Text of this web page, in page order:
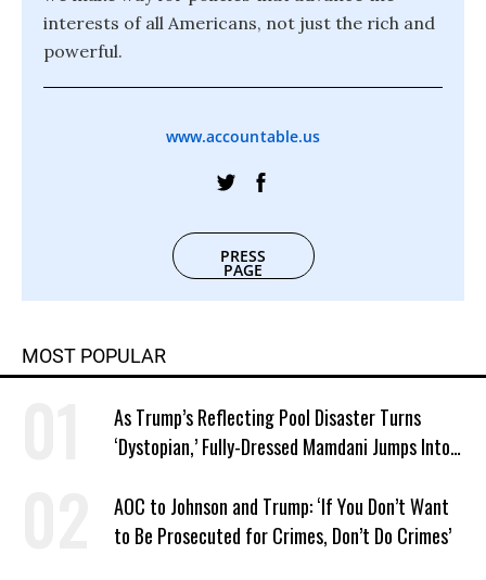
interests of all Americans, not just the rich and
powerful.
www.accountable.us
PRESS
PAGE
MOST POPULAR
As Trump’s Reflecting Pool Disaster Turns
‘Dystopian,’ Fully-Dressed Mamdani Jumps Into
AOC to Johnson and Trump: ‘If You Don’t Want
to Be Prosecuted for Crimes, Don’t Do Crimes’